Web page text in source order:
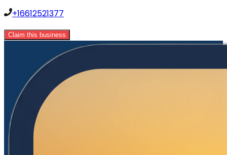
+16612521377
Claim this business